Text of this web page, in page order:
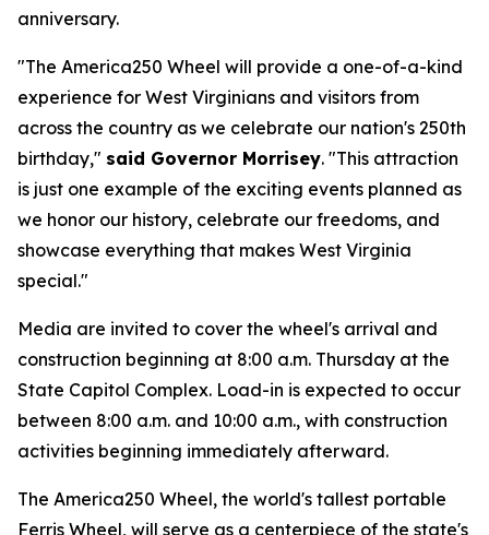
anniversary.
"The America250 Wheel will provide a one-of-a-kind
experience for West Virginians and visitors from
across the country as we celebrate our nation's 250th
birthday," said Governor Morrisey. "This attraction
is just one example of the exciting events planned as
we honor our history, celebrate our freedoms, and
showcase everything that makes West Virginia
special."
Media are invited to cover the wheel's arrival and
construction beginning at 8:00 a.m. Thursday at the
State Capitol Complex. Load-in is expected to occur
between 8:00 a.m. and 10:00 a.m., with construction
activities beginning immediately afterward.
The America250 Wheel, the world's tallest portable
Ferris Wheel, will serve as a centerpiece of the state's